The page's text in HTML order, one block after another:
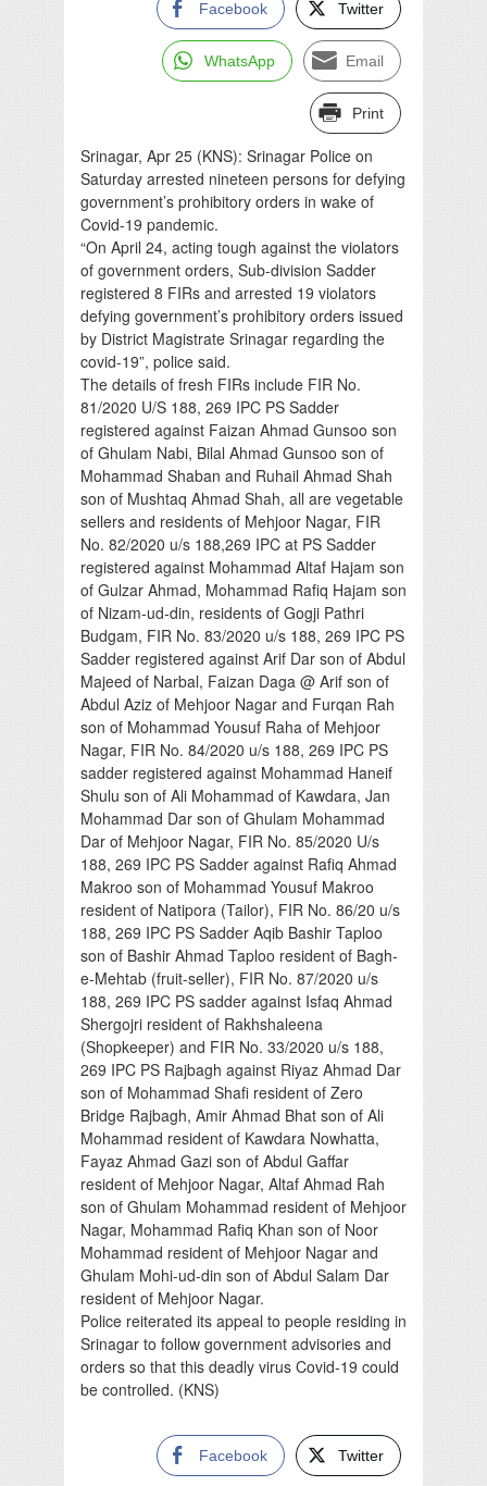
Facebook Twitter
WhatsApp Email
Print
Srinagar, Apr 25 (KNS): Srinagar Police on
Saturday arrested nineteen persons for defying
government’s prohibitory orders in wake of
Covid-19 pandemic.
“On April 24, acting tough against the violators
of government orders, Sub-division Sadder
registered 8 FIRs and arrested 19 violators
defying government’s prohibitory orders issued
by District Magistrate Srinagar regarding the
covid-19”, police said.
The details of fresh FIRs include FIR No.
81/2020 U/S 188, 269 IPC PS Sadder
registered against Faizan Ahmad Gunsoo son
of Ghulam Nabi, Bilal Ahmad Gunsoo son of
Mohammad Shaban and Ruhail Ahmad Shah
son of Mushtaq Ahmad Shah, all are vegetable
sellers and residents of Mehjoor Nagar, FIR
No. 82/2020 u/s 188,269 IPC at PS Sadder
registered against Mohammad Altaf Hajam son
of Gulzar Ahmad, Mohammad Rafiq Hajam son
of Nizam-ud-din, residents of Gogji Pathri
Budgam, FIR No. 83/2020 u/s 188, 269 IPC PS
Sadder registered against Arif Dar son of Abdul
Majeed of Narbal, Faizan Daga @ Arif son of
Abdul Aziz of Mehjoor Nagar and Furqan Rah
son of Mohammad Yousuf Raha of Mehjoor
Nagar, FIR No. 84/2020 u/s 188, 269 IPC PS
sadder registered against Mohammad Haneif
Shulu son of Ali Mohammad of Kawdara, Jan
Mohammad Dar son of Ghulam Mohammad
Dar of Mehjoor Nagar, FIR No. 85/2020 U/s
188, 269 IPC PS Sadder against Rafiq Ahmad
Makroo son of Mohammad Yousuf Makroo
resident of Natipora (Tailor), FIR No. 86/20 u/s
188, 269 IPC PS Sadder Aqib Bashir Taploo
son of Bashir Ahmad Taploo resident of Bagh-
e-Mehtab (fruit-seller), FIR No. 87/2020 u/s
188, 269 IPC PS sadder against Isfaq Ahmad
Shergojri resident of Rakhshaleena
(Shopkeeper) and FIR No. 33/2020 u/s 188,
269 IPC PS Rajbagh against Riyaz Ahmad Dar
son of Mohammad Shafi resident of Zero
Bridge Rajbagh, Amir Ahmad Bhat son of Ali
Mohammad resident of Kawdara Nowhatta,
Fayaz Ahmad Gazi son of Abdul Gaffar
resident of Mehjoor Nagar, Altaf Ahmad Rah
son of Ghulam Mohammad resident of Mehjoor
Nagar, Mohammad Rafiq Khan son of Noor
Mohammad resident of Mehjoor Nagar and
Ghulam Mohi-ud-din son of Abdul Salam Dar
resident of Mehjoor Nagar.
Police reiterated its appeal to people residing in
Srinagar to follow government advisories and
orders so that this deadly virus Covid-19 could
be controlled. (KNS)
Facebook Twitter